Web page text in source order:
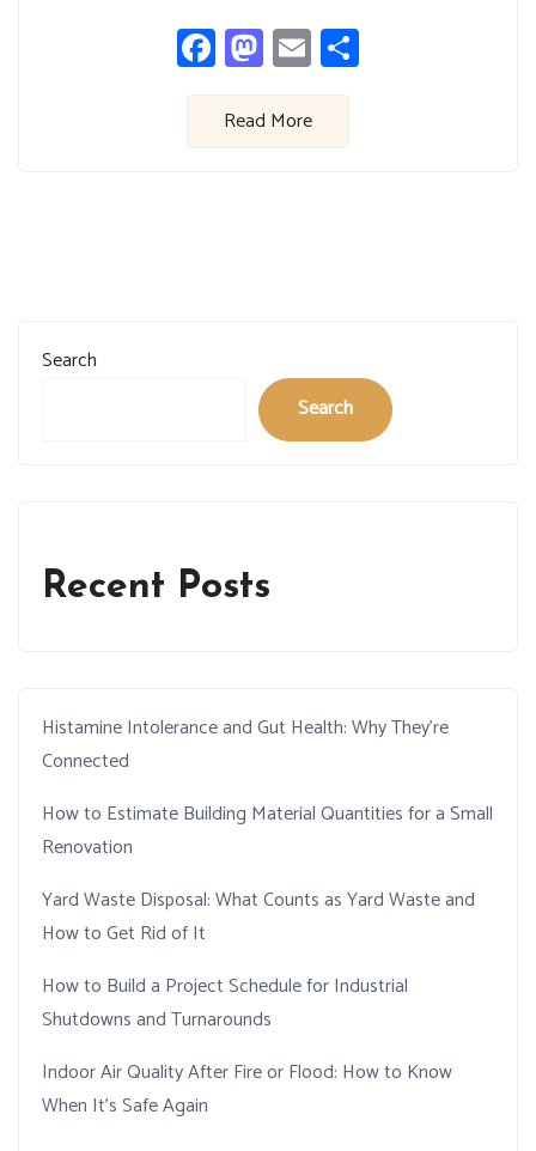
Facebook
Mastodon
Email
Read More
Search
Search
Recent Posts
Histamine Intolerance and Gut Health: Why They’re
Connected
How to Estimate Building Material Quantities for a Small
Renovation
Yard Waste Disposal: What Counts as Yard Waste and
How to Get Rid of It
How to Build a Project Schedule for Industrial
Shutdowns and Turnarounds
Indoor Air Quality After Fire or Flood: How to Know
When It’s Safe Again